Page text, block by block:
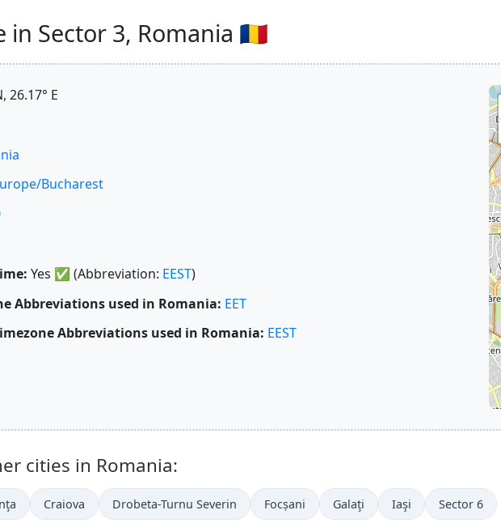
in Sector 3, Romania 🇷🇴
26.17° E
Bucharest
Yes ✅ (Abbreviation: EEST)
Abbreviations used in Romania: EET
Abbreviations used in Romania: EEST
cities in Romania:
Craiova Drobeta-Turnu Severin Focșani Galaţi Iaşi Sector 6